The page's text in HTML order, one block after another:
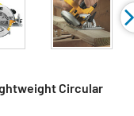
Circular